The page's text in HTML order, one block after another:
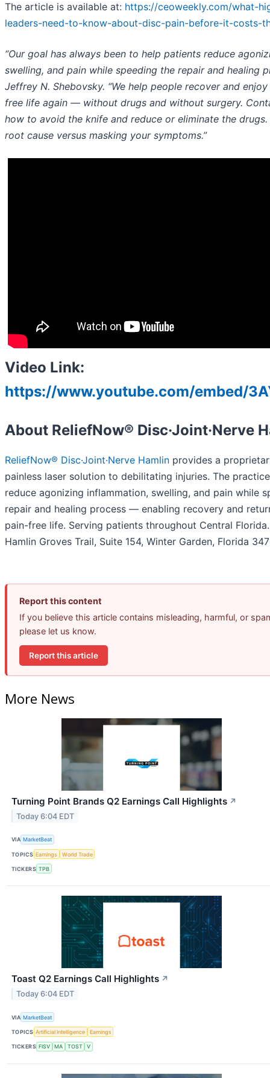
The article is available at: https://ceoweekly.com/what-
leaders-need-to-know-about-disc-pain-before-it-costs-
“Our goal has always been to help patients reduce
swelling, and pain while speeding the repair and healing
Jeffrey N. Shebovsky. “We help people recover and
free life again — without drugs and without surgery.
how to avoid the knife and reduce or eliminate the drugs.
root cause versus masking your symptoms.”
Video Link:
https://www.youtube.com/embed/
About ReliefNow® Disc·Joint·Nerve
ReliefNow® Disc·Joint·Nerve Hamlin provides a
painless laser solution to debilitating injuries. The
reduce agonizing inflammation, swelling, and pain while
repair and healing process — enabling recovery and
pain-free life. Serving patients throughout Central
Hamlin Groves Trail, Suite 154, Winter Garden, Florida
Report this content
If you believe this article contains misleading, harmful, or
please let us know.
Report this article
More News
Turning Point Brands Q2 Earnings Call Highlights ↗
Today 6:04 EDT
VIA MarketBeat
TOPICS Earnings World Trade
TICKERS TPB
Toast Q2 Earnings Call Highlights ↗
Today 6:04 EDT
VIA MarketBeat
TOPICS Artificial Intelligence Earnings
TICKERS FISV MA TOST V